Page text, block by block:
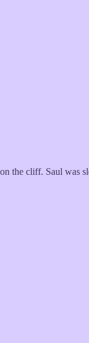
the cliff. Saul was